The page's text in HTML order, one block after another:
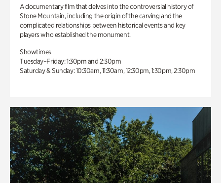
A documentary film that delves into the controversial history of
Stone Mountain, including the origin of the carving and the
complicated relationships between historical events and key
players who established the monument.
Showtimes
Tuesday–Friday: 1:30pm and 2:30pm
Saturday & Sunday: 10:30am, 11:30am, 12:30pm, 1:30pm, 2:30pm